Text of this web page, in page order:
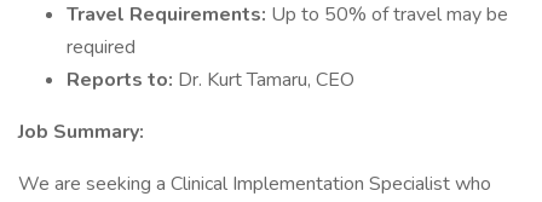
Travel Requirements: Up to 50% of travel may be
required
Reports to: Dr. Kurt Tamaru, CEO
Job Summary:
We are seeking a Clinical Implementation Specialist who